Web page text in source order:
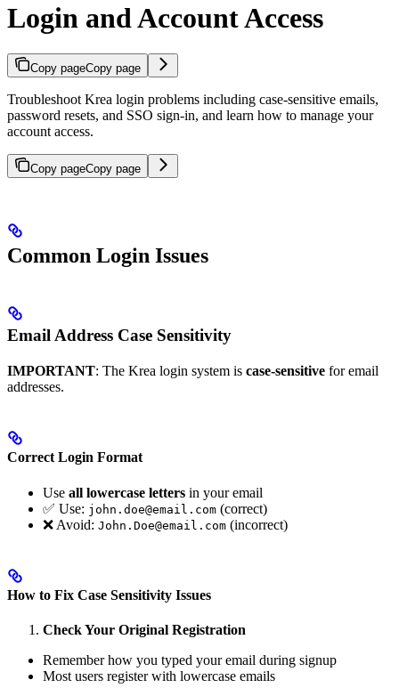
Login and Account Access
Copy pageCopy page
Troubleshoot Krea login problems including case-sensitive emails,
password resets, and SSO sign-in, and learn how to manage your
account access.
Copy pageCopy page
Common Login Issues
Email Address Case Sensitivity
IMPORTANT: The Krea login system is case-sensitive for email
addresses.
Correct Login Format
Use all lowercase letters in your email
✅ Use: john.doe@email.com (correct)
❌ Avoid: John.Doe@email.com (incorrect)
How to Fix Case Sensitivity Issues
Check Your Original Registration
Remember how you typed your email during signup
Most users register with lowercase emails